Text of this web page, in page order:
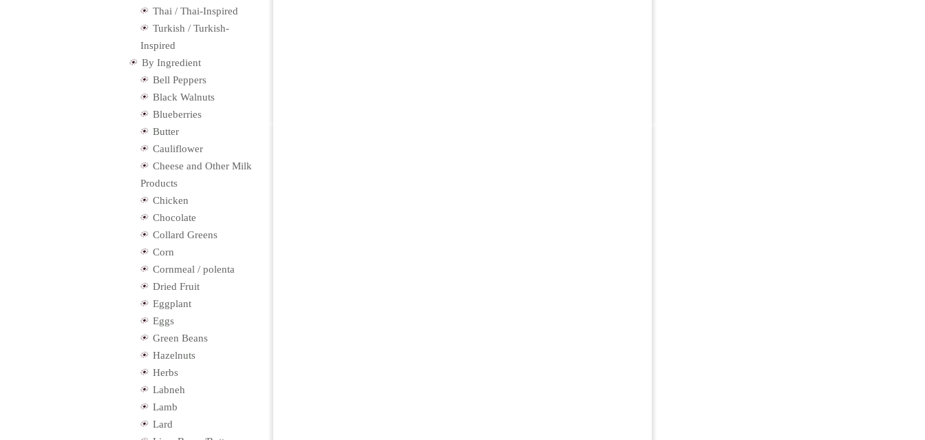
Thai / Thai-Inspired
Turkish / Turkish-
Inspired
By Ingredient
Bell Peppers
Black Walnuts
Blueberries
Butter
Cauliflower
Cheese and Other Milk
Products
Chicken
Chocolate
Collard Greens
Corn
Cornmeal / polenta
Dried Fruit
Eggplant
Eggs
Green Beans
Hazelnuts
Herbs
Labneh
Lamb
Lard